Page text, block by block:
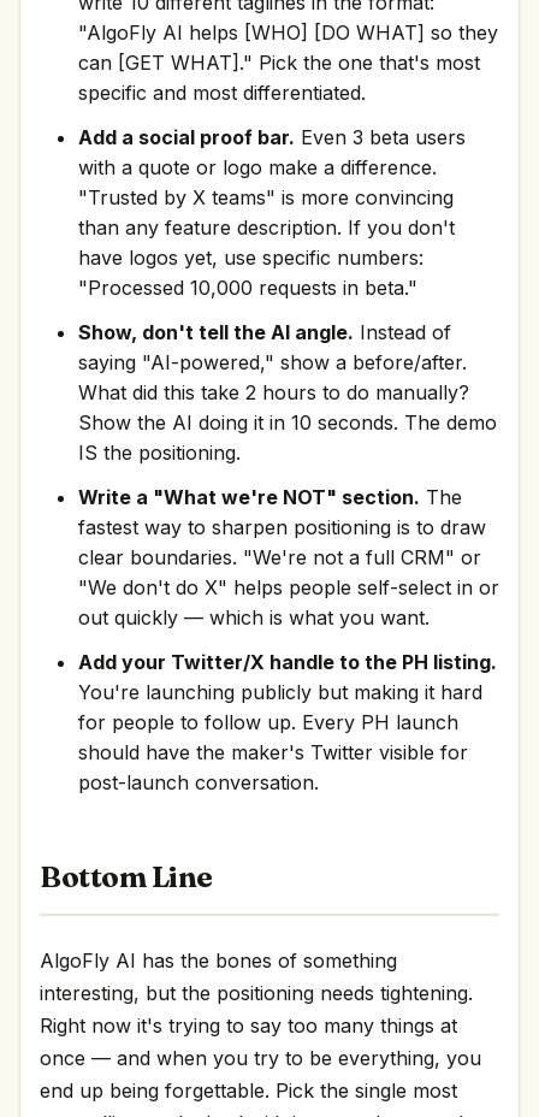
"AlgoFly AI helps [WHO] [DO WHAT] so they
can [GET WHAT]." Pick the one that's most
specific and most differentiated.
Add a social proof bar. Even 3 beta users
with a quote or logo make a difference.
"Trusted by X teams" is more convincing
than any feature description. If you don't
have logos yet, use specific numbers:
"Processed 10,000 requests in beta."
Show, don't tell the AI angle. Instead of
saying "AI-powered," show a before/after.
What did this take 2 hours to do manually?
Show the AI doing it in 10 seconds. The demo
IS the positioning.
Write a "What we're NOT" section. The
fastest way to sharpen positioning is to draw
clear boundaries. "We're not a full CRM" or
"We don't do X" helps people self-select in or
out quickly — which is what you want.
Add your Twitter/X handle to the PH listing.
You're launching publicly but making it hard
for people to follow up. Every PH launch
should have the maker's Twitter visible for
post-launch conversation.
Bottom Line
AlgoFly AI has the bones of something
interesting, but the positioning needs tightening.
Right now it's trying to say too many things at
once — and when you try to be everything, you
end up being forgettable. Pick the single most